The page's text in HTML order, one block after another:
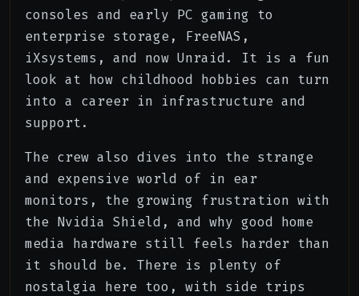
00:48:02 Booklore Implosion
consoles and early PC gaming to
enterprise storage, FreeNAS,
iXsystems, and now Unraid. It is a fun
look at how childhood hobbies can turn
into a career in infrastructure and
support.
The crew also dives into the strange
and expensive world of in ear
monitors, the growing frustration with
the Nvidia Shield, and why good home
media hardware still feels harder than
it should be. There is plenty of
nostalgia here too, with side trips